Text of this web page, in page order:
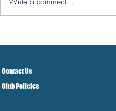
Contact Us
Club Policies